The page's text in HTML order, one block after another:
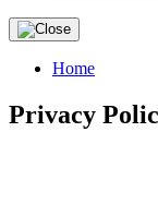
Home
Privacy